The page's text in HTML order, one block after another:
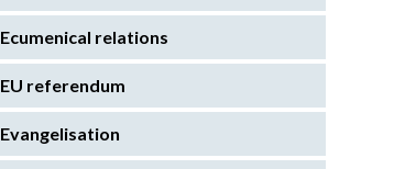
Ecumenical relations
EU referendum
Evangelisation